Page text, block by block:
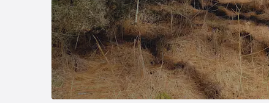
Where to?